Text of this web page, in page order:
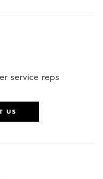
service reps
US